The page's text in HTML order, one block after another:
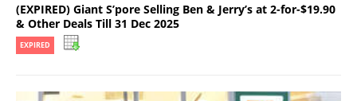
(EXPIRED) Giant S’pore Selling Ben & Jerry’s at 2-for-$19.90
& Other Deals Till 31 Dec 2025
EXPIRED